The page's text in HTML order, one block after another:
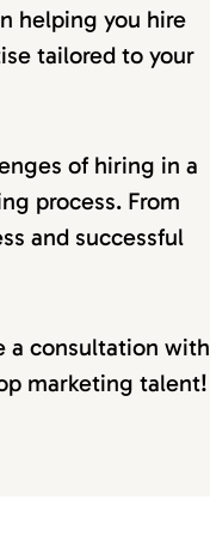
helping you hire
tailored to your
of hiring in a
process. From
and successful
a consultation with
marketing talent!